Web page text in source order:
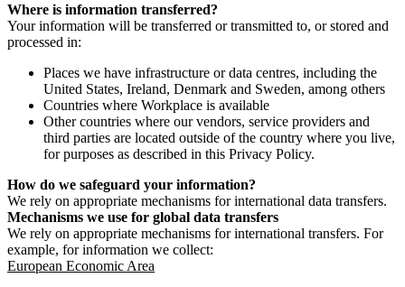
Where is information transferred?
Your information will be transferred or transmitted to, or stored and
processed in:
Places we have infrastructure or data centres, including the
United States, Ireland, Denmark and Sweden, among others
Countries where Workplace is available
Other countries where our vendors, service providers and
third parties are located outside of the country where you live,
for purposes as described in this Privacy Policy.
How do we safeguard your information?
We rely on appropriate mechanisms for international data transfers.
Mechanisms we use for global data transfers
We rely on appropriate mechanisms for international transfers. For
example, for information we collect:
European Economic Area